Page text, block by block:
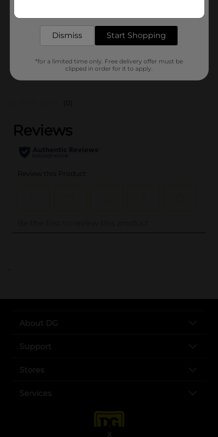
X
40817901
(0)
..
About DG
Support
Stores
Services
Dismiss Start Shopping
*for a limited time only. Free delivery offer must be
clipped in order for it to apply.